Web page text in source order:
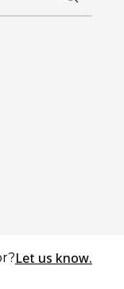
Let us know.